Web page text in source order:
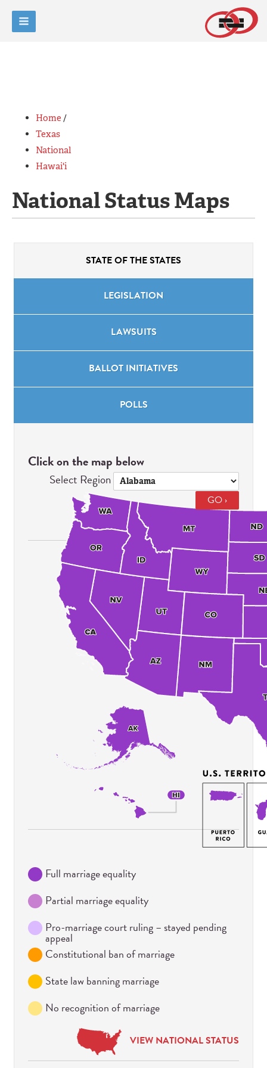
Home /
Texas
National
Hawai'i
National Status Maps
STATE OFTHE STATES
LEGISLATION
LAWSUITS
BALLOT INITIATIVES
POLLS
Click on the map below
Select Region
Full marriage equality
Partial marriage equality
Pro-marriage court ruling – stayed pending
appeal
Constitutional ban of marriage
State law banning marriage
No recognition of marriage
VIEW NATIONAL STATUS